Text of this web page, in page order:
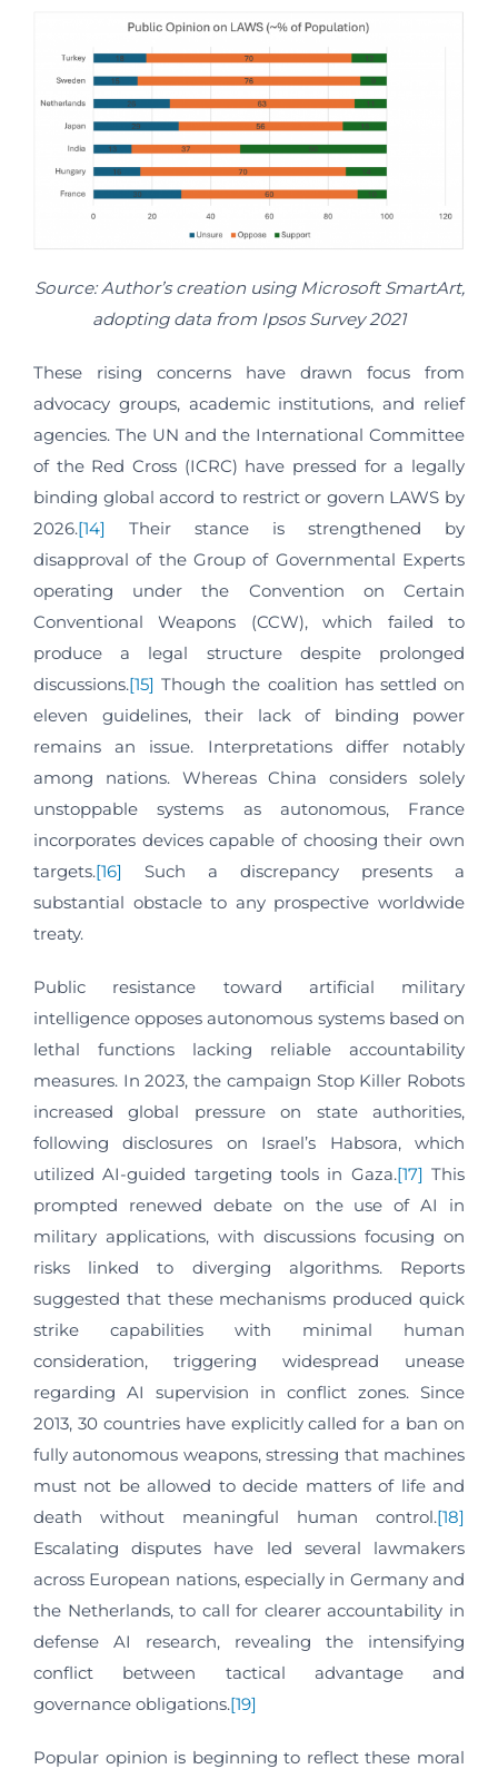
Source: Author’s creation using Microsoft SmartArt,
adopting data from Ipsos Survey 2021
These rising concerns have drawn focus from
advocacy groups, academic institutions, and relief
agencies. The UN and the International Committee
of the Red Cross (ICRC) have pressed for a legally
binding global accord to restrict or govern LAWS by
2026.[14]
Their stance is strengthened by
disapproval of the Group of Governmental Experts
operating under the Convention on Certain
Conventional Weapons (CCW), which failed to
produce a legal structure despite prolonged
discussions.[15] Though the coalition has settled on
eleven guidelines, their lack of binding power
remains an issue. Interpretations differ notably
among nations. Whereas China considers solely
unstoppable systems as autonomous, France
incorporates devices capable of choosing their own
targets.[16]
Such a discrepancy presents a
substantial obstacle to any prospective worldwide
treaty.
Public resistance toward artificial military
intelligence opposes autonomous systems based on
lethal functions lacking reliable accountability
measures. In 2023, the campaign Stop Killer Robots
increased global pressure on state authorities,
following disclosures on Israel’s Habsora, which
utilized AI-guided targeting tools in Gaza.[17] This
prompted renewed debate on the use of AI in
military applications, with discussions focusing on
risks linked to diverging algorithms. Reports
suggested that these mechanisms produced quick
strike capabilities with minimal human
consideration, triggering widespread unease
regarding AI supervision in conflict zones. Since
2013, 30 countries have explicitly called for a ban on
fully autonomous weapons, stressing that machines
must not be allowed to decide matters of life and
death without meaningful human control.[18]
Escalating disputes have led several lawmakers
across European nations, especially in Germany and
the Netherlands, to call for clearer accountability in
defense AI research, revealing the intensifying
conflict between tactical advantage and
governance obligations.[19]
Popular opinion is beginning to reflect these moral